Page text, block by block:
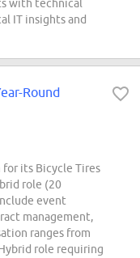
with technical
IT insights and
Round
its Bicycle Tires
role (20
event
management,
ranges from
role requiring